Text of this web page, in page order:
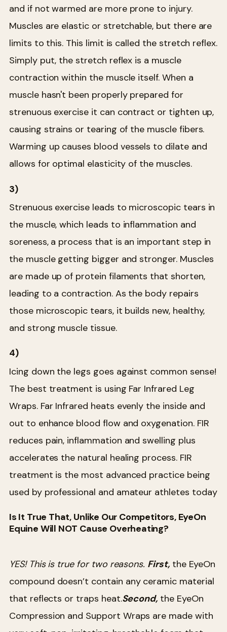
and if not warmed are more prone to injury.
Muscles are elastic or stretchable, but there are
limits to this. This limit is called the stretch reflex.
Simply put, the stretch reflex is a muscle
contraction within the muscle itself. When a
muscle hasn't been properly prepared for
strenuous exercise it can contract or tighten up,
causing strains or tearing of the muscle fibers.
Warming up causes blood vessels to dilate and
allows for optimal elasticity of the muscles.
3)
Strenuous exercise leads to microscopic tears in
the muscle, which leads to inflammation and
soreness, a process that is an important step in
the muscle getting bigger and stronger. Muscles
are made up of protein filaments that shorten,
leading to a contraction. As the body repairs
those microscopic tears, it builds new, healthy,
and strong muscle tissue.
4)
Icing down the legs goes against common sense!
The best treatment is using Far Infrared Leg
Wraps. Far Infrared heats evenly the inside and
out to enhance blood flow and oxygenation. FIR
reduces pain, inflammation and swelling plus
accelerates the natural healing process. FIR
treatment is the most advanced practice being
used by professional and amateur athletes today
Is It True That, Unlike Our Competitors, EyeOn
Equine Will NOT Cause Overheating?
YES! This is true for two reasons. First,the EyeOn
compound doesn’t contain any ceramic material
that reflects or traps heat.Second, the EyeOn
Compression and Support Wraps are made with